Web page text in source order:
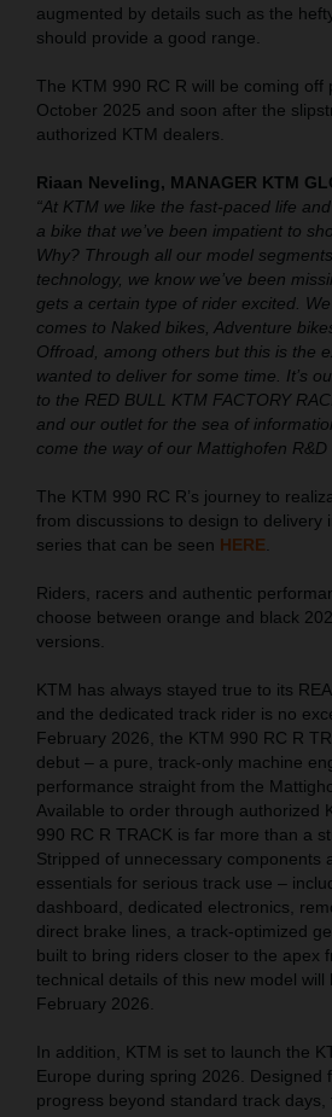
augmented by details such as the
should provide a good range.
The KTM 990 RC R will be coming off
October 2025 and soon after the
authorized KTM dealers.
Riaan Neveling, MANAGER KTM
“At KTM we like the fast-paced life
a bike that we’ve been impatient to
Why? Through all our model
technology, we know we’ve been
gets a certain type of rider excited.
comes to Naked bikes, Adventure
Offroad, among others but this is the
wanted to deliver for some time. It’s
to the RED BULL KTM FACTORY
and our outlet for the sea of
come the way of our Mattighofen R&D
The KTM 990 RC R’s journey to
from discussions to design to delivery
series that can be seen HERE
Riders, racers and authentic
choose between orange and black
versions.
KTM has always stayed true to its
and the dedicated track rider is no
February 2026, the KTM 990 RC R
debut – a pure, track-only machine
performance straight from the
Available to order through authorized
990 RC R TRACK is far more than a
Stripped of unnecessary components
essentials for serious track use –
dashboard, dedicated electronics,
direct brake lines, a track-optimized
built to bring riders closer to the apex
technical details of this new model
February 2026.
In addition, KTM is set to launch the
Europe during spring 2026. Designed
progress beyond standard track days,